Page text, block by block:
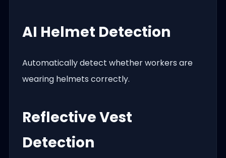
AI Helmet Detection
Automatically detect whether workers are
wearing helmets correctly.
Reflective Vest
Detection